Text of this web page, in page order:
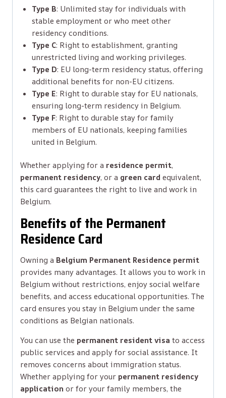
Type B: Unlimited stay for individuals with
stable employment or who meet other
residency conditions.
Type C: Right to establishment, granting
unrestricted living and working privileges.
Type D: EU long-term residency status, offering
additional benefits for non-EU citizens.
Type E: Right to durable stay for EU nationals,
ensuring long-term residency in Belgium.
Type F: Right to durable stay for family
members of EU nationals, keeping families
united in Belgium.
Whether applying for a residence permit,
permanent residency, or a green cardequivalent,
this card guarantees the right to live and work in
Belgium.
Benefits of the Permanent
Residence Card
Owning a Belgium Permanent Residence permit
provides many advantages. It allows you to work in
Belgium without restrictions, enjoy social welfare
benefits, and access educational opportunities. The
card ensures you stay in Belgium under the same
conditions as Belgian nationals.
You can use the permanent resident visa to access
public services and apply for social assistance. It
removes concerns about immigration status.
Whether applying for your permanent residency
applicationor for your family members, the